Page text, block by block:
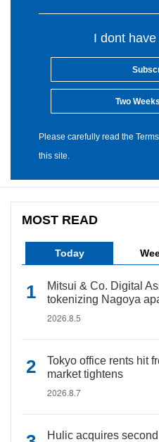
I dont
Two
Please carefully read the
this site.
MOST READ
Today
Mitsui & Co. Digital
tokenizing Nagoya
2026.8.5
Tokyo office rents hit
market tightens
2026.8.7
Hulic acquires